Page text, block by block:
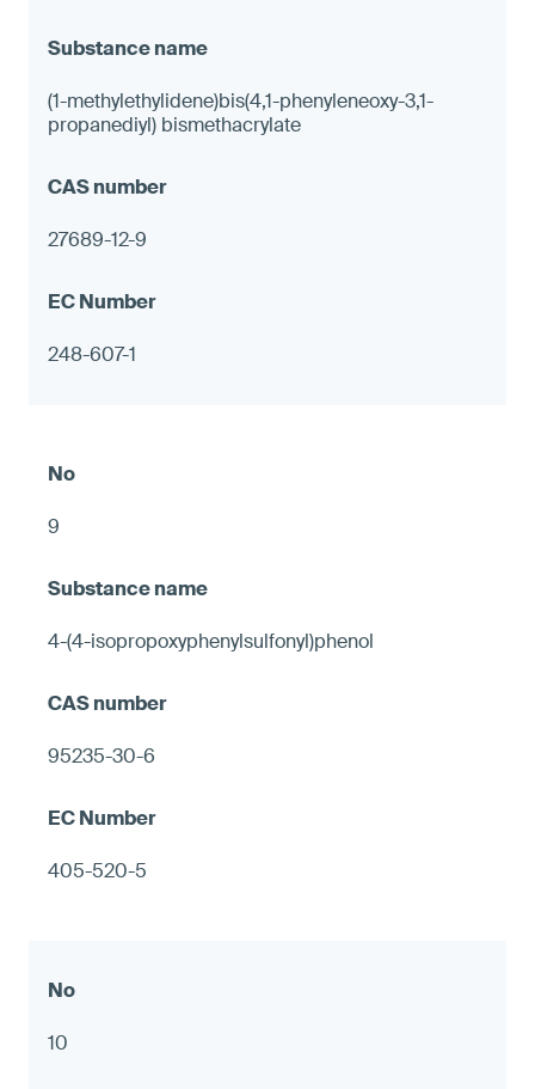
(1-methylethylidene)bis(4,1-phenyleneoxy-3,1-
propanediyl) bismethacrylate
27689-12-9
248-607-1
9
4-(4-isopropoxyphenylsulfonyl)phenol
95235-30-6
405-520-5
10